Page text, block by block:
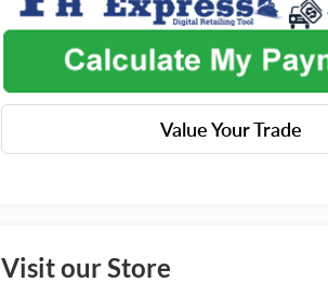
Value Your Trade
Visit our Store